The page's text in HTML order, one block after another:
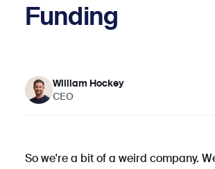
Funding
William Hockey
CEO
So we're a bit of a weird company.